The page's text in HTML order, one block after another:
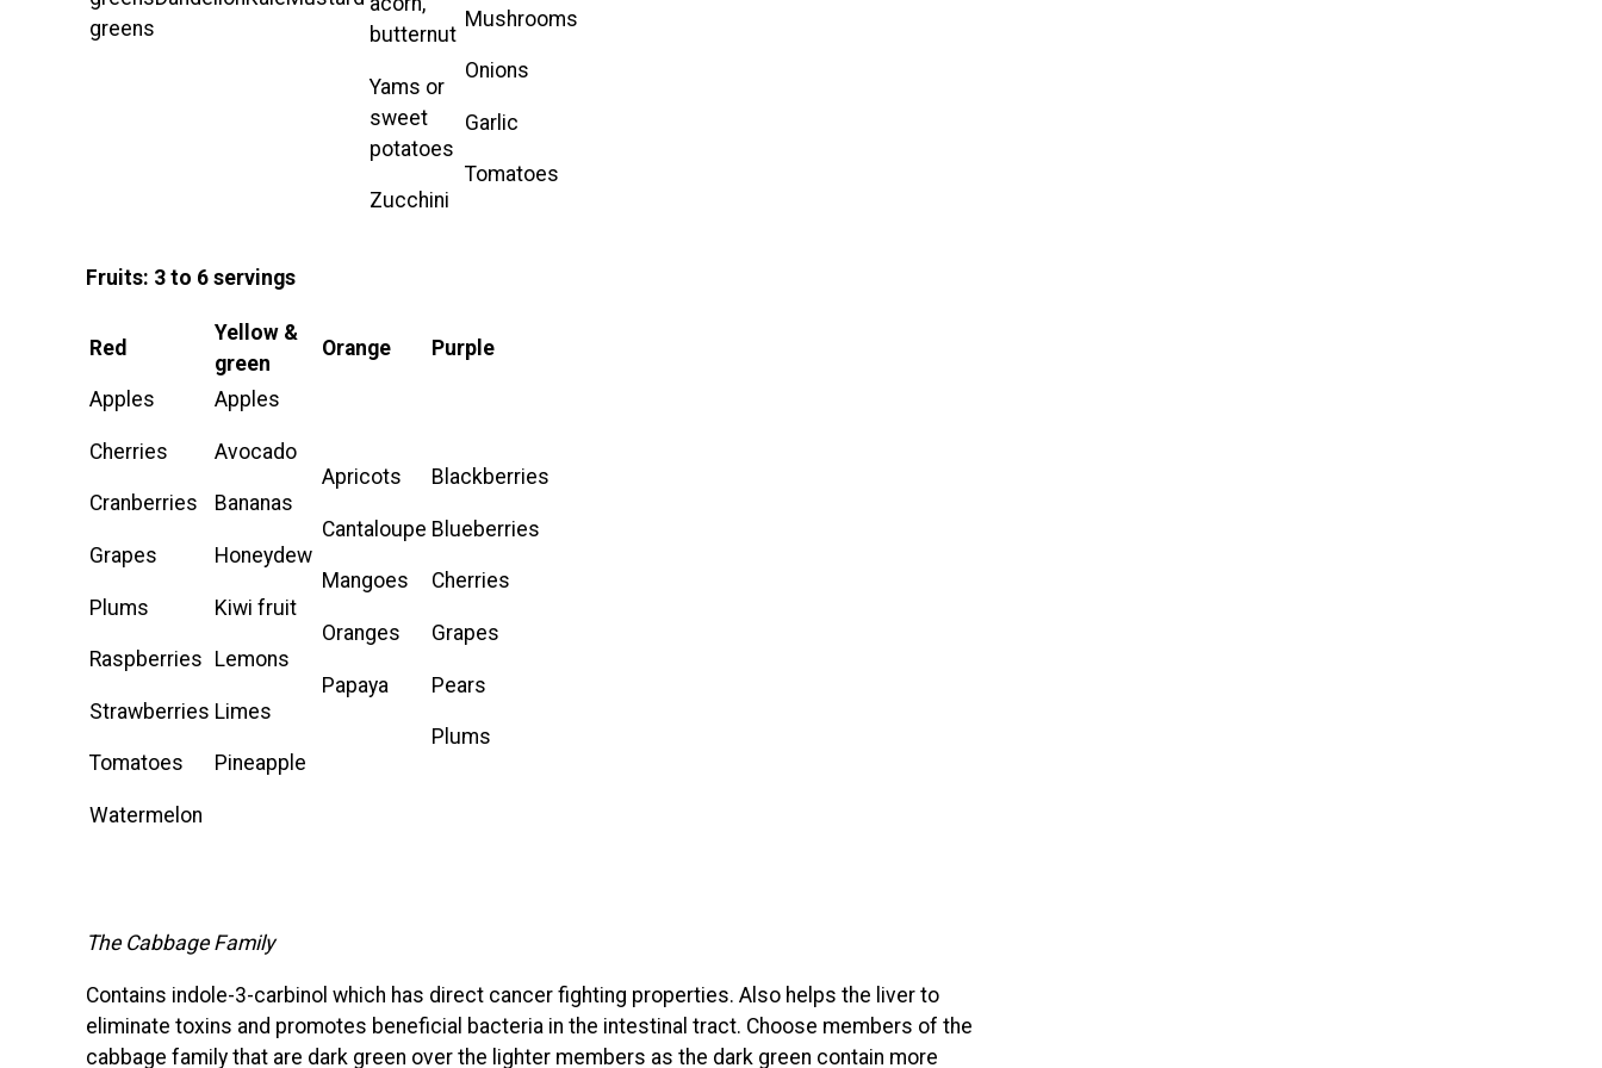
greens
butternut
Yams or
sweet
potatoes
Zucchini
Mushrooms
Onions
Garlic
Tomatoes
Fruits: 3 to 6 servings
Red
Yellow &
green
Orange Purple
Apples
Cherries
Cranberries
Grapes
Plums
Raspberries
Strawberries
Tomatoes
Watermelon
Apples
Avocado
Bananas
Honeydew
Kiwi fruit
Lemons
Limes
Pineapple
Apricots
Cantaloupe
Mangoes
Oranges
Papaya
Blackberries
Blueberries
Cherries
Grapes
Pears
Plums
The Cabbage Family
Contains indole-3-carbinol which has direct cancer fighting properties. Also helps the liver to
eliminate toxins and promotes beneficial bacteria in the intestinal tract. Choose members of the
cabbage family that are dark green over the lighter members as the dark green contain more